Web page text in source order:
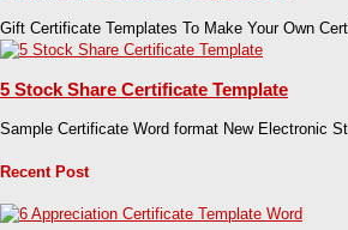
Gift Certificate Templates To Make Your Own
5 Stock Share Certificate Template
Sample Certificate Word format New Electronic
Recent Post